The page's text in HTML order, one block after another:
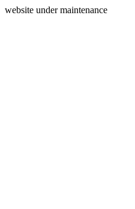
website under maintenance